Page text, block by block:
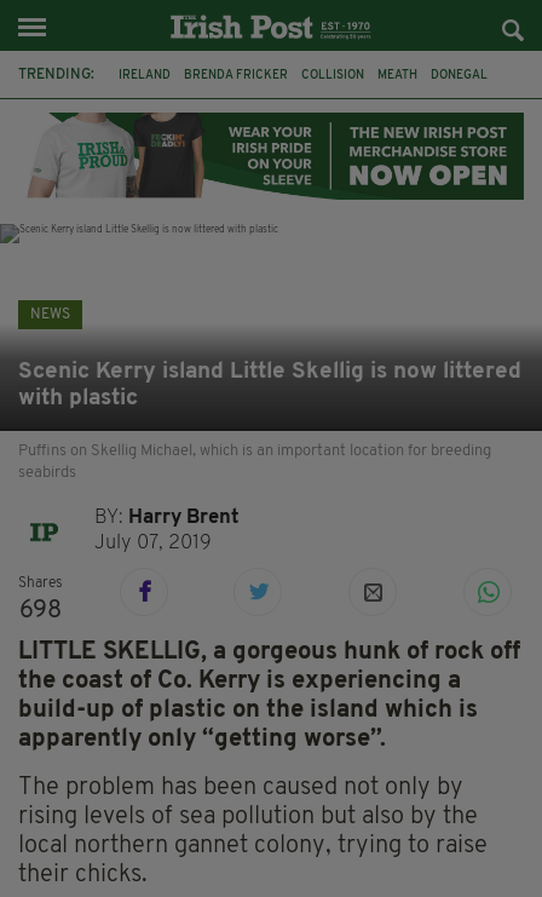
TRENDING: IRELAND BRENDA FRICKER COLLISION MEATH DONEGAL
WITNESS APPEAL KPMG
NEWS
Scenic Kerry island Little Skellig is now littered
with plastic
Puffins on Skellig Michael, which is an important location for breeding
seabirds
BY: Harry Brent
July 07, 2019
Shares
698
LITTLE SKELLIG, a gorgeous hunk of rock off
the coast of Co. Kerry is experiencing a
build-up of plastic on the island which is
apparently only “getting worse”.
The problem has been caused not only by
rising levels of sea pollution but also by the
local northern gannet colony, trying to raise
their chicks.